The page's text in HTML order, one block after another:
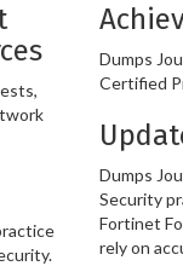
Dumps
Certified
Dumps
Security
Fortinet
rely on